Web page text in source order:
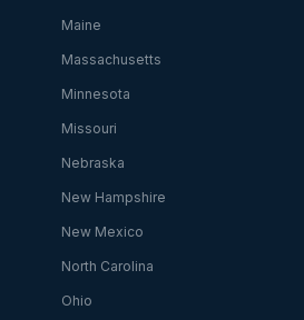
Maine
Massachusetts
Minnesota
Missouri
Nebraska
New Hampshire
New Mexico
North Carolina
Ohio